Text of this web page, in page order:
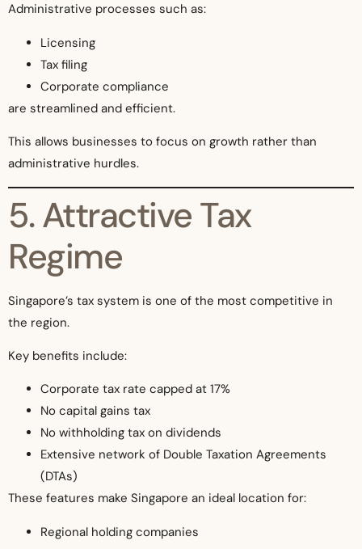
Administrative processes such as:
Licensing
Tax filing
Corporate compliance
are streamlined and efficient.
This allows businesses to focus on growth rather than
administrative hurdles.
5. Attractive Tax
Regime
Singapore’s tax system is one of the most competitive in
the region.
Key benefits include:
Corporate tax rate capped at 17%
No capital gains tax
No withholding tax on dividends
Extensive network of Double Taxation Agreements
(DTAs)
These features make Singapore an ideal location for:
Regional holding companies